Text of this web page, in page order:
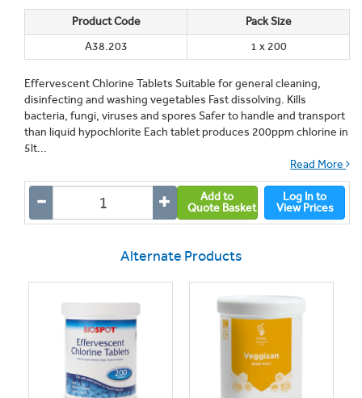
Product Code
Pack Size
A38.203
1 x 200
Effervescent Chlorine Tablets Suitable for general cleaning,
disinfecting and washing vegetables Fast dissolving. Kills
bacteria, fungi, viruses and spores Safer to handle and transport
than liquid hypochlorite Each tablet produces 200ppm chlorine in
5lt...
Read More
Add to
Quote Basket
Log In to
View Prices
Alternate Products